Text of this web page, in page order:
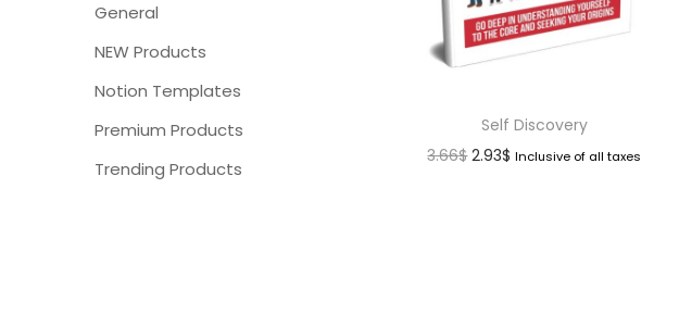
Self Discovery
3.66$ 2.93$ Inclusive of all taxes
General
NEW Products
Notion Templates
Premium Products
Trending Products